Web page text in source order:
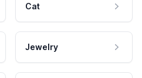
Cat
Jewelry